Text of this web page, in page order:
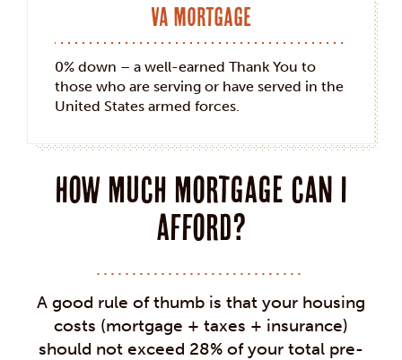
VA Mortgage
0% down – a well-earned Thank You to
those who are serving or have served in the
United States armed forces.
How much mortgage can I
afford?
A good rule of thumb is that your housing
costs (mortgage + taxes + insurance)
should not exceed 28% of your total pre-